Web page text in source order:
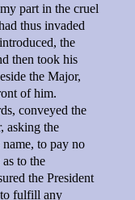
part in the cruel
thus invaded
the
then took his
the Major,
of him.
conveyed the
asking the
to pay no
to the
the President
fulfill any